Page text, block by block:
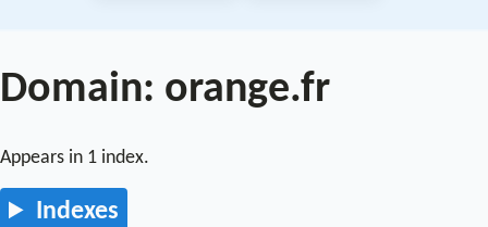
Domain: orange.fr
Appears in 1 index.
Indexes